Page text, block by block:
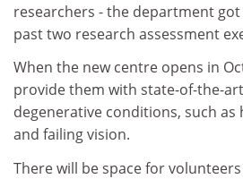
researchers - the department
past two research assessment
When the new centre opens in
provide them with state-of-the-
degenerative conditions, such as
and failing vision.
There will be space for